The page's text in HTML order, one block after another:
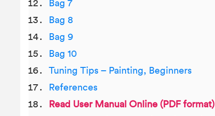
Bag 7
Bag 8
Bag 9
Bag 10
Tuning Tips – Painting, Beginners
References
Read User Manual Online (PDF format)